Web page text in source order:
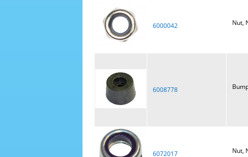
6000042 Nut,
6008778
6072017 Nut,